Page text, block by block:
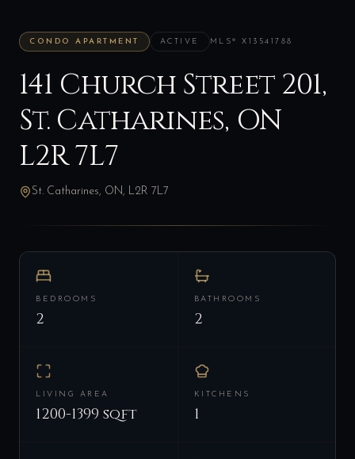
CONDO APARTMENT ACTIVE MLS® X13541788
141 Church Street 201,
St. Catharines, ON
L2R 7L7
St. Catharines, ON, L2R 7L7
BEDROOMS
2
BATHROOMS
2
LIVING AREA
1200-1399 sqft
KITCHENS
1